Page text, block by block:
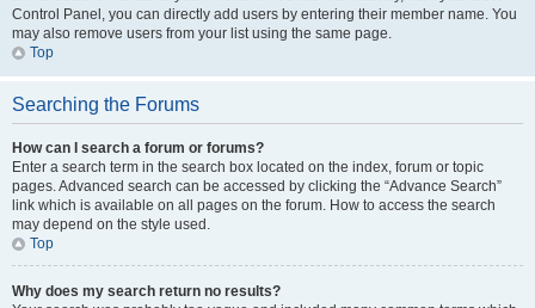
Control Panel, you can directly add users by entering their member name. You
may also remove users from your list using the same page.
Top
Searching the Forums
How can I search a forum or forums?
Enter a search term in the search box located on the index, forum or topic
pages. Advanced search can be accessed by clicking the “Advance Search”
link which is available on all pages on the forum. How to access the search
may depend on the style used.
Top
Why does my search return no results?